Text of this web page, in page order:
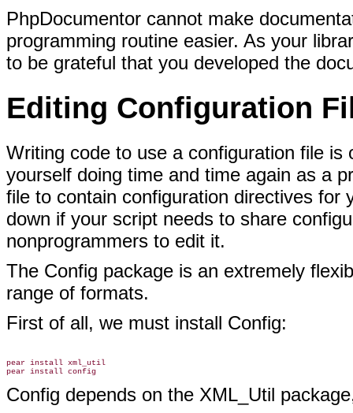
PhpDocumentor cannot make
programming routine easier. As your
to be grateful that you developed the
Editing Configuration
Writing code to use a configuration file is
yourself doing time and time again as a
file to contain configuration directives
down if your script needs to share
nonprogrammers to edit it.
The Config package is an extremely
range of formats.
First of all, we must install Config:
pear install xml_util
Config depends on the XML_Util